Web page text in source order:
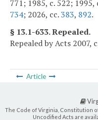
771; 1985, c. 522; 1995,
734; 2026, cc.383, 892.
§ 13.1-633. Repealed.
Repealed by Acts 2007,
Article
The Code of Virginia, Constitution
Uncodified Acts are